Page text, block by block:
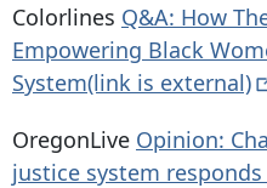
Colorlines Q&A: How
Empowering Black
System(link is external)
OregonLive Opinion:
justice system